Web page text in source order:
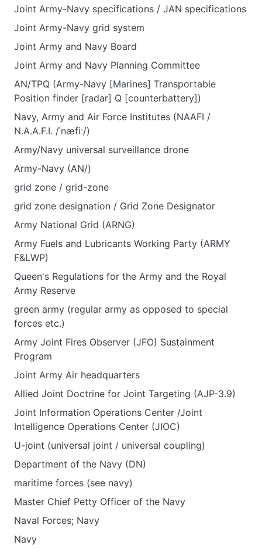
Joint Army-Navy specifications / JAN specifications
Joint Army-Navy grid system
Joint Army and Navy Board
Joint Army and Navy Planning Committee
AN/TPQ (Army-Navy [Marines] Transportable
Position finder [radar] Q [counterbattery])
Navy, Army and Air Force Institutes (NAAFI /
N.A.A.F.I. /ˈnæfiː/)
Army/Navy universal surveillance drone
Army-Navy (AN/)
grid zone / grid-zone
grid zone designation / Grid Zone Designator
Army National Grid (ARNG)
Army Fuels and Lubricants Working Party (ARMY
F&LWP)
Queen's Regulations for the Army and the Royal
Army Reserve
green army (regular army as opposed to special
forces etc.)
Army Joint Fires Observer (JFO) Sustainment
Program
Joint Army Air headquarters
Allied Joint Doctrine for Joint Targeting (AJP-3.9)
Joint Information Operations Center /Joint
Intelligence Operations Center (JIOC)
U-joint (universal joint / universal coupling)
Department of the Navy (DN)
maritime forces (see navy)
Master Chief Petty Officer of the Navy
Naval Forces; Navy
Navy